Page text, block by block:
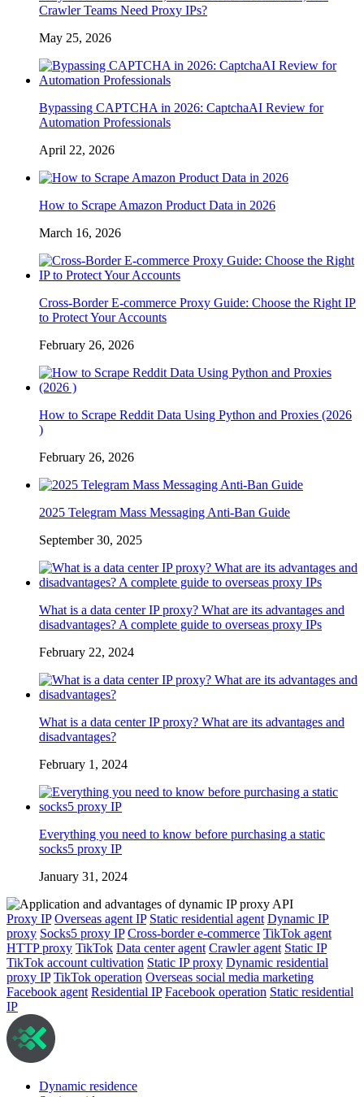
Crawler Teams Need Proxy IPs?
May 25, 2026
Bypassing CAPTCHA in 2026: CaptchaAI Review for
Automation Professionals
April 22, 2026
How to Scrape Amazon Product Data in 2026
March 16, 2026
Cross-Border E-commerce Proxy Guide: Choose the Right IP
to Protect Your Accounts
February 26, 2026
How to Scrape Reddit Data Using Python and Proxies (2026
)
February 26, 2026
2025 Telegram Mass Messaging Anti-Ban Guide
September 30, 2025
What is a data center IP proxy? What are its advantages and
disadvantages? A complete guide to overseas proxy IPs
February 22, 2024
What is a data center IP proxy? What are its advantages and
disadvantages?
February 1, 2024
Everything you need to know before purchasing a static
socks5 proxy IP
January 31, 2024
Proxy IP Overseas agent IP Static residential agent Dynamic IP
proxy Socks5 proxy IP Cross-border e-commerce TikTok agent
HTTP proxy TikTok Data center agent Crawler agent Static IP
TikTok account cultivation Static IP proxy Dynamic residential
proxy IP TikTok operation Overseas social media marketing
Facebook agent Residential IP Facebook operation Static residential
IP
Dynamic residence